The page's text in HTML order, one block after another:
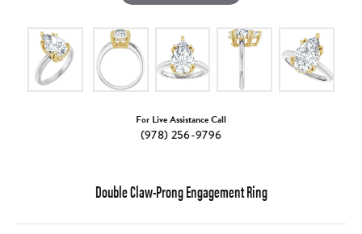
For Live Assistance Call
(978) 256-9796
Double Claw-Prong Engagement Ring